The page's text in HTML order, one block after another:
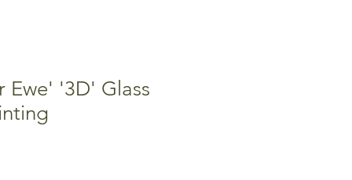
Ewe' '3D' Glass